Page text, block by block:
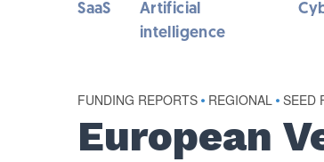
SaaS
Artificial
intelligence
FUNDING REPORTS • REGIONAL • SEED
European